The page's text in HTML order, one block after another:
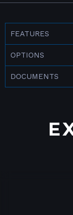
FEATURES
OPTIONS
DOCUMENTS